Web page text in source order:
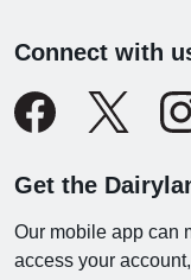
Connect with
Get the
Our mobile app can
access your